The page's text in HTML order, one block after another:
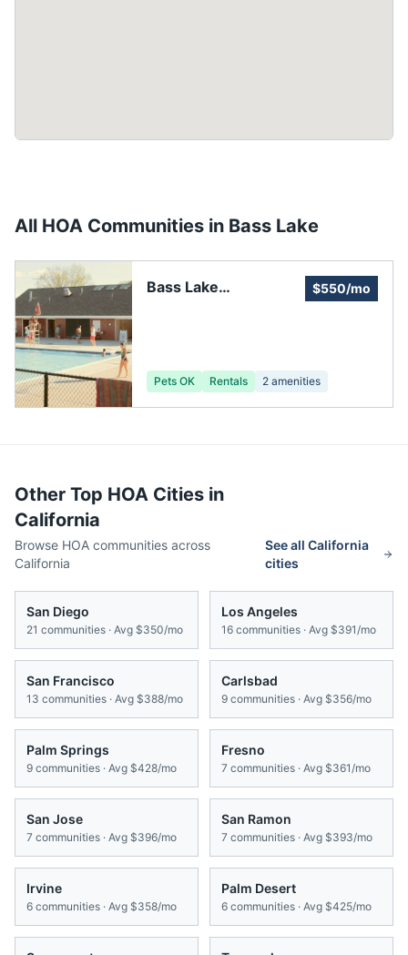
All HOA Communities in Bass Lake
Bass Lake
$550/mo
Pets OK Rentals 2 amenities
Other Top HOA Cities in
California
Browse HOA communities across
California
See allCalifornia
cities
San Diego
21 communities · Avg $350/mo
Los Angeles
16 communities · Avg $391/mo
San Francisco
13 communities · Avg $388/mo
Carlsbad
9 communities · Avg $356/mo
Palm Springs
9 communities · Avg $428/mo
Fresno
7 communities · Avg $361/mo
San Jose
7 communities · Avg $396/mo
San Ramon
7 communities · Avg $393/mo
Irvine
6 communities · Avg $358/mo
Palm Desert
6 communities · Avg $425/mo